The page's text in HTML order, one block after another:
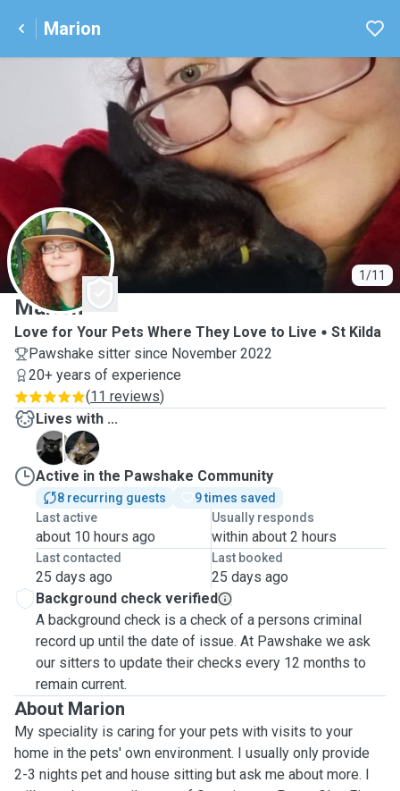
Marion
1/11
M
Marion
Love for Your Pets Where They Love to Live
St Kilda
Pawshake sitter since November 2022
20+ years of experience
(11 reviews)
Lives with ...
C
S
Active in the Pawshake Community
8 recurring guests
9 times saved
Last active
about 10 hours ago
Usually responds
within about 2 hours
Last contacted
25 days ago
Last booked
25 days ago
Background check verified
A background check is a check of a persons criminal
record up until the date of issue. At Pawshake we ask
our sitters to update their checks every 12 months to
remain current.
About Marion
My speciality is caring for your pets with visits to your
home in the pets' own environment. I usually only provide
2-3 nights pet and house sitting but ask me about more. I